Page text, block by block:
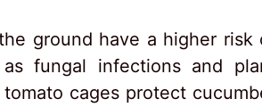
ground have a higher risk
fungal infections and
cages protect